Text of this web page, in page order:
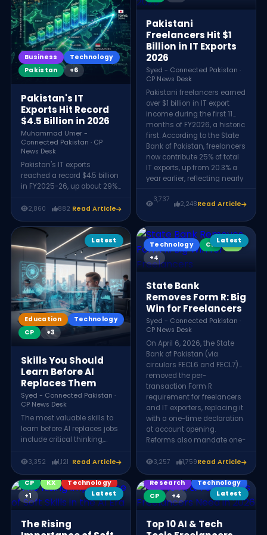
Indus AI Week 2026, it aims
to turn Pakistan from an IT-
services provider into a
regional AI hub.
ever. The era of selling
cheap execution is ending;
the future rewards those
who build and specialize.
Business
Technology
Pakistan
+6
Pakistan's IT
Exports Hit Record
$4.5 Billion in 2026
Muhammad Umer -
Connected Pakistan · CP
News Desk
Pakistan's IT exports
reached a record $4.5 billion
in FY2025-26, up about 29%
previous year. The growth
development, business
process outsourcing (BPO),
SaaS, and gaming, with
Pakistani firms notably
expanding into Asia-Pacific
markets like Japan and
Singapore beyond traditional
US and European clients.
2,860 882 Read Article
Pakistani
Freelancers Hit $1
Billion in IT Exports
2026
Syed - Connected Pakistan ·
CP News Desk
Pakistani freelancers earned
over $1 billion in IT export
income during the first 11
months of FY2026, a historic
first. According to the State
Bank of Pakistan, freelancers
now contribute 25% of total
IT exports, up from 20.3% a
year earlier, reflecting nearly
3,737
2,248Read Article
Latest
Education
Technology
CP
+3
Skills You Should
Learn Before AI
Replaces Them
Syed - Connected Pakistan ·
CP News Desk
The most valuable skills to
learn before AI replaces jobs
include critical thinking,
intelligence, leadership,
and communication. These
human abilities require
judgment, empathy, and
significantly harder for
3,352 1,121 Read Article
Latest
Technology CP
KX
+4
State Bank
Removes Form R: Big
Win for Freelancers
Syed - Connected Pakistan ·
CP News Desk
On April 6, 2026, the State
Bank of Pakistan (via
circulars FECL6 and FECL7)
removed the per-
transaction Form R
requirement for freelancers
and IT exporters, replacing it
with a one-time declaration
at account opening.
Reforms also mandate one-
processing, raise the Form R
and allow ESFCA debit cards
for direct USD spending.
3,257 1,759Read Article
Latest
CP KX
Technology
+1
The Rising
Latest
Research
Technology
CP
+4
Top 10 AI & Tech